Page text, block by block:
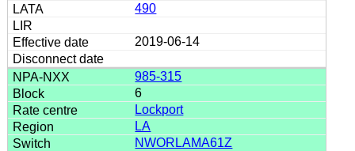
490
2019-06-14
985-315
6
Lockport
LA
NWORLAMA61Z